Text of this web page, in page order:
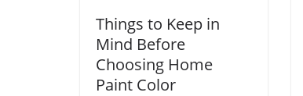
Things to Keep in
Mind Before
Choosing Home
Paint Color